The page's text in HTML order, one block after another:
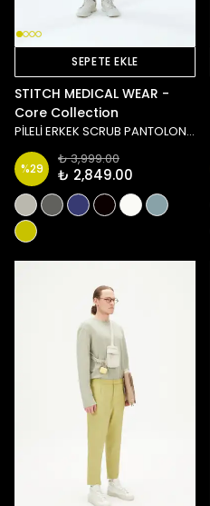
SEPETE EKLE
STITCH MEDICAL WEAR -
Core Collection
PİLELİ ERKEK SCRUB PANTOLON - SİYAH
%29
₺ 3,999.00
₺ 2,849.00